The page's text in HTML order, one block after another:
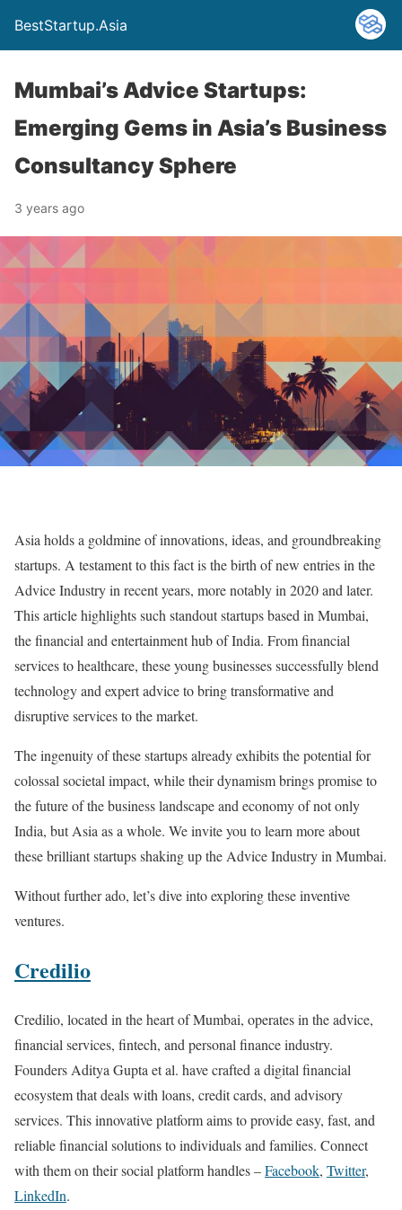
BestStartup.Asia
Mumbai’s Advice Startups:
Emerging Gems in Asia’s Business
Consultancy Sphere
3 years ago
Asia holds a goldmine of innovations, ideas, and groundbreaking
startups. A testament to this fact is the birth of new entries in the
Advice Industry in recent years, more notably in 2020 and later.
This article highlights such standout startups based in Mumbai,
the financial and entertainment hub of India. From financial
services to healthcare, these young businesses successfully blend
technology and expert advice to bring transformative and
disruptive services to the market.
The ingenuity of these startups already exhibits the potential for
colossal societal impact, while their dynamism brings promise to
the future of the business landscape and economy of not only
India, but Asia as a whole. We invite you to learn more about
these brilliant startups shaking up the Advice Industry in Mumbai.
Without further ado, let’s dive into exploring these inventive
ventures.
Credilio
Credilio, located in the heart of Mumbai, operates in the advice,
financial services, fintech, and personal finance industry.
Founders Aditya Gupta et al. have crafted a digital financial
ecosystem that deals with loans, credit cards, and advisory
services. This innovative platform aims to provide easy, fast, and
reliable financial solutions to individuals and families. Connect
with them on their social platform handles –Facebook, Twitter,
LinkedIn.